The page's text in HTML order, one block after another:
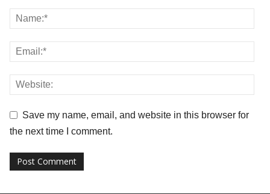
Save my name, email, and website in this browser for
the next time I comment.